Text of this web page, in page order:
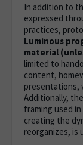
In addition to
expressed
practices,
Luminous
material
limited to
content,
presentations,
Additionally,
framing used
creating the
reorganizes, is